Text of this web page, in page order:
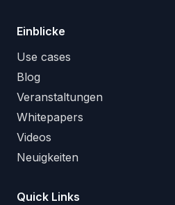
Einblicke
Use cases
Blog
Veranstaltungen
Whitepapers
Videos
Neuigkeiten
Quick Links